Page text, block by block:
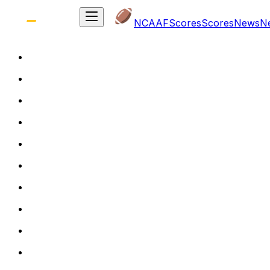
NCAAFScoresScoresNews